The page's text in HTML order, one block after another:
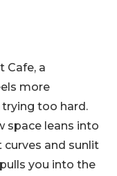
Cafe, a
more
too hard.
space leans into
and sunlit
you into the